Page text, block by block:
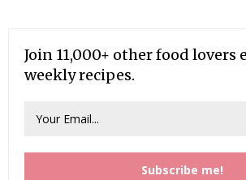
Join 11,000+ other food lovers
weekly recipes.